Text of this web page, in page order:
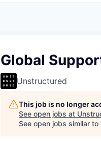
Global
Unstructured
This job is no longer
See open jobs at
See open jobs similar to